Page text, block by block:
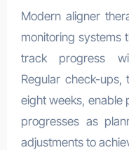
Modern aligner
monitoring systems
track progress
Regular check-
eight weeks, enable
progresses as
adjustments to